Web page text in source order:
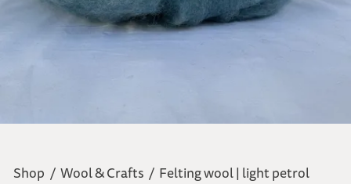
Shop / Wool & Crafts / Felting wool | light petrol